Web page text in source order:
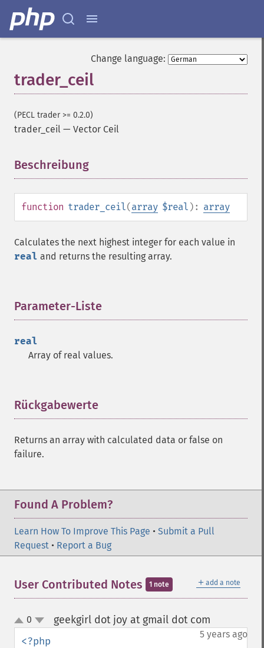
Change language:
trader_ceil
(PECL trader >= 0.2.0)
trader_ceil — Vector Ceil
Beschreibung
function trader_ceil(array $real ): array
Calculates the next highest integer for each value in
real and returns the resulting array.
Parameter-Liste
real
Array of real values.
Rückgabewerte
Returns an array with calculated data or false on
failure.
Found A Problem?
Learn How To Improve This Page • Submit a Pull
Request • Report a Bug
＋ add a note
User Contributed Notes 1 note
up
down
0 geekgirl dot joy at gmail dot com
5 years ago
<?php